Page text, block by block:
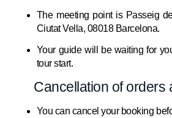
The meeting point is Passeig
Ciutat Vella, 08018 Barcelona.
Your guide will be waiting for
tour start.
Cancellation of orders
You can cancel your booking